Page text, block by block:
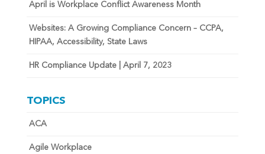
April is Workplace Conflict Awareness Month
Websites: A Growing Compliance Concern – CCPA,
HIPAA, Accessibility, State Laws
HR Compliance Update | April 7, 2023
TOPICS
ACA
Agile Workplace